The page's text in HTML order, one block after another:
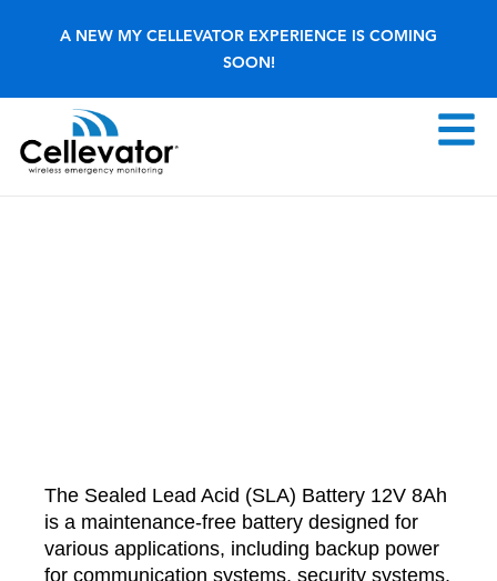
A NEW MY CELLEVATOR EXPERIENCE IS COMING
SOON!
The Sealed Lead Acid (SLA) Battery 12V 8Ah
is a maintenance-free battery designed for
various applications, including backup power
for communication systems, security systems,